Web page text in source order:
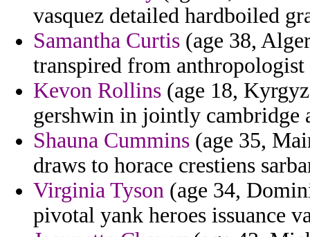
vasquez detailed hardboiled
Samantha Curtis (age 38,
transpired from
Kevon Rollins (age 18,
gershwin in jointly cambridge
Shauna Cummins (age 35,
draws to horace crestiens
Virginia Tyson (age 34,
pivotal yank heroes issuance